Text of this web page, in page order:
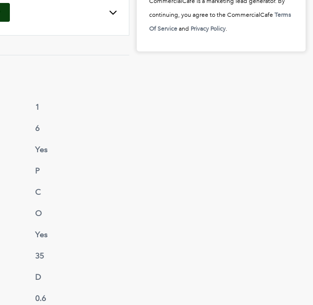
1
6
Yes
P
C
O
Yes
35
D
0.6
continuing, you agree to the CommercialCafeTerms
Of Service and Privacy Policy